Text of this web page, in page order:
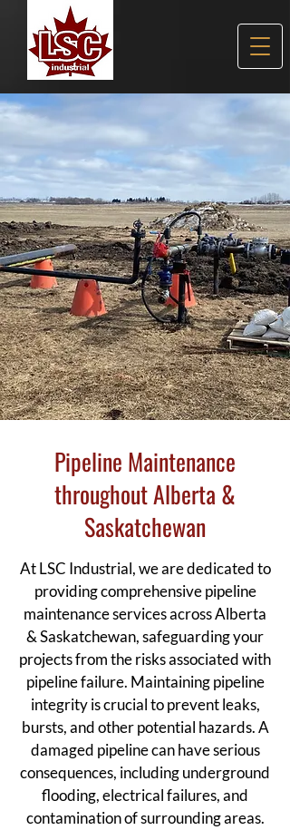
Pipeline Maintenance
throughout Alberta &
Saskatchewan
At LSC Industrial, we are dedicated to
providing comprehensive pipeline
maintenance services across Alberta
& Saskatchewan, safeguarding your
projects from the risks associated with
pipeline failure. Maintaining pipeline
integrity is crucial to prevent leaks,
bursts, and other potential hazards. A
damaged pipeline can have serious
consequences, including underground
flooding, electrical failures, and
contamination of surrounding areas.